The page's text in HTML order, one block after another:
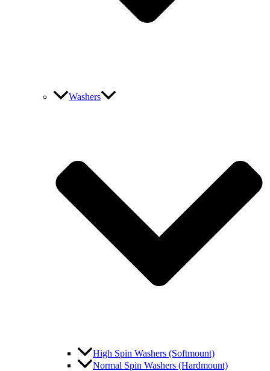
Washers
High Spin Washers (Softmount)
Normal Spin Washers (Hardmount)